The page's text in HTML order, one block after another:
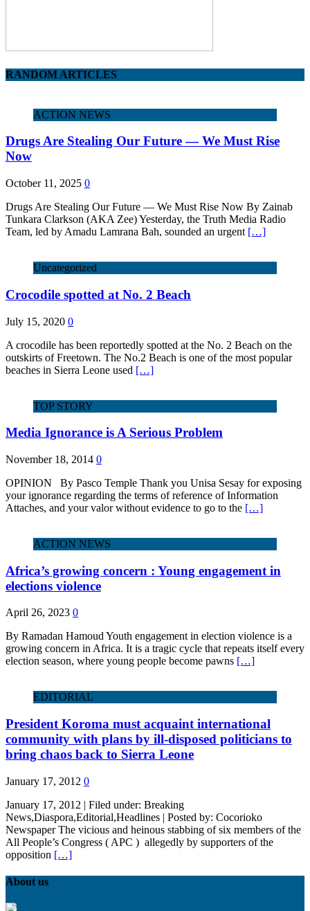
RANDOM ARTICLES
ACTION NEWS
Drugs Are Stealing Our Future — We Must Rise
Now
October 11, 2025 0
Drugs Are Stealing Our Future — We Must Rise Now By Zainab
Tunkara Clarkson (AKA Zee) Yesterday, the Truth Media Radio
Team, led by Amadu Lamrana Bah, sounded an urgent […]
Uncategorized
Crocodile spotted at No. 2 Beach
July 15, 2020 0
A crocodile has been reportedly spotted at the No. 2 Beach on the
outskirts of Freetown. The No.2 Beach is one of the most popular
beaches in Sierra Leone used […]
TOP STORY
Media Ignorance is A Serious Problem
November 18, 2014 0
OPINION By Pasco Temple Thank you Unisa Sesay for exposing
your ignorance regarding the terms of reference of Information
Attaches, and your valor without evidence to go to the […]
ACTION NEWS
Africa’s growing concern : Young engagement in
elections violence
April 26, 2023 0
By Ramadan Hamoud Youth engagement in election violence is a
growing concern in Africa. It is a tragic cycle that repeats itself every
election season, where young people become pawns […]
EDITORIAL
President Koroma must acquaint international
community with plans by ill-disposed politicians to
bring chaos back to Sierra Leone
January 17, 2012 0
January 17, 2012 | Filed under: Breaking
News,Diaspora,Editorial,Headlines | Posted by: Cocorioko
Newspaper The vicious and heinous stabbing of six members of the
All People’s Congress ( APC ) allegedly by supporters of the
opposition […]
About us